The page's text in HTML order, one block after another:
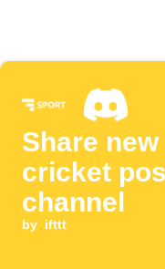
Share
cricket
channel
by ifttt